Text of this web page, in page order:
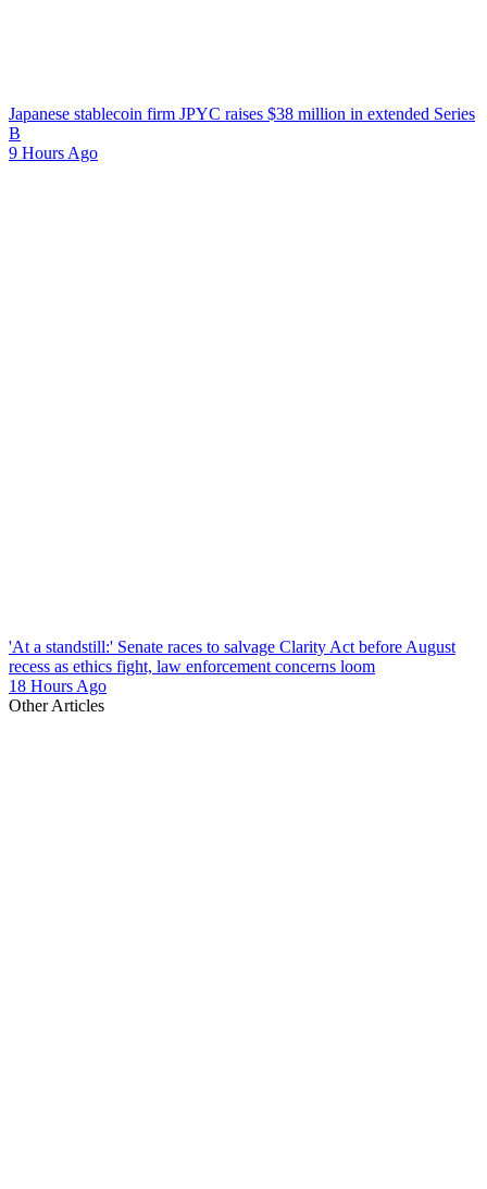
Japanese stablecoin firm JPYC raises $38 million in extended Series
B
9 Hours Ago
'At a standstill:' Senate races to salvage Clarity Act before August
recess as ethics fight, law enforcement concerns loom
18 Hours Ago
Other Articles